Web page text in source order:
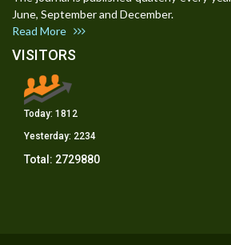
June, September and December.
Read More
VISITORS
Today: 1812
Yesterday: 2234
Total: 2729880